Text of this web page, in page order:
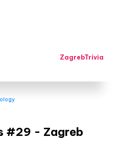
ZagrebTrivia
#29 - Zagreb